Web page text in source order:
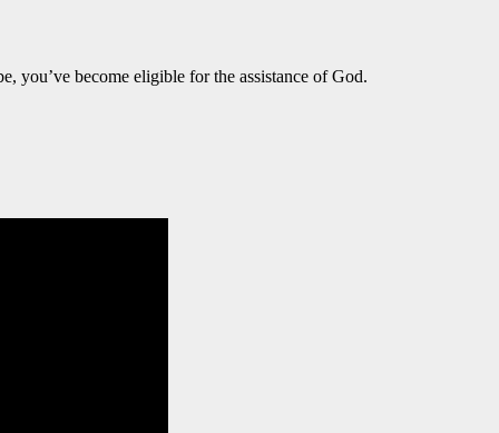
you’ve become eligible for the assistance of God.